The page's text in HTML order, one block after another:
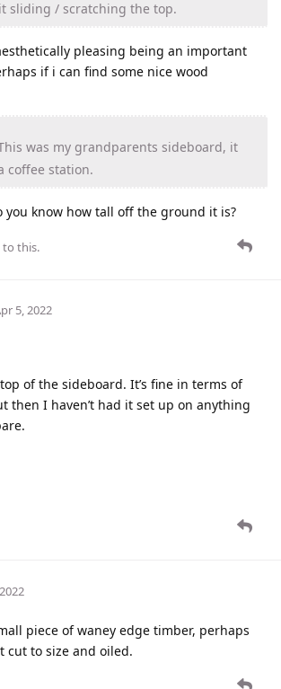
sliding / scratching the top.
pleasing being an important
if i can find some nice wood
was my grandparents sideboard, it
coffee station.
you know how tall off the ground it is?
to this.
5, 2022
of the sideboard. It’s fine in terms of
then I haven’t had it set up on anything
piece of waney edge timber, perhaps
cut to size and oiled.